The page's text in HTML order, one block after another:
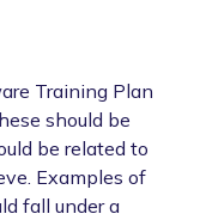
Training Plan
should be
be related to
Examples of
fall under a